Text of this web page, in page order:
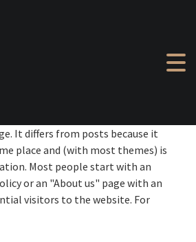
It differs from posts because it
place and (with most themes) is
Most people start with an
or an "About us" page with an
visitors to the website. For